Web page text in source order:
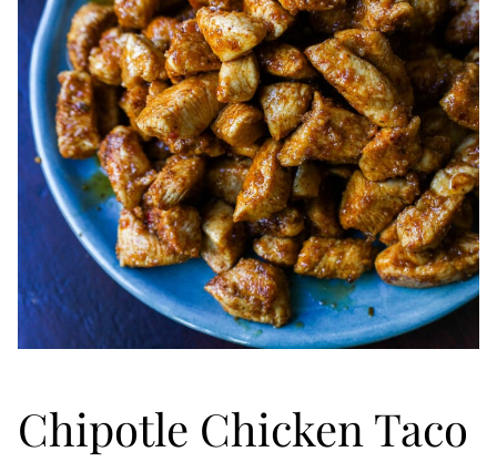
Chipotle Chicken Taco